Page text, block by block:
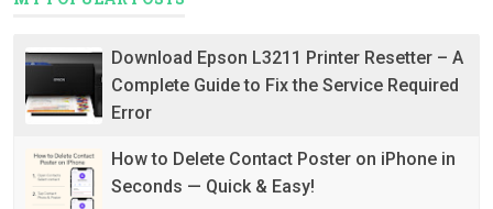
Download Epson L3211 Printer Resetter – A
Complete Guide to Fix the Service Required
Error
How to Delete Contact Poster on iPhone in
Seconds — Quick & Easy!